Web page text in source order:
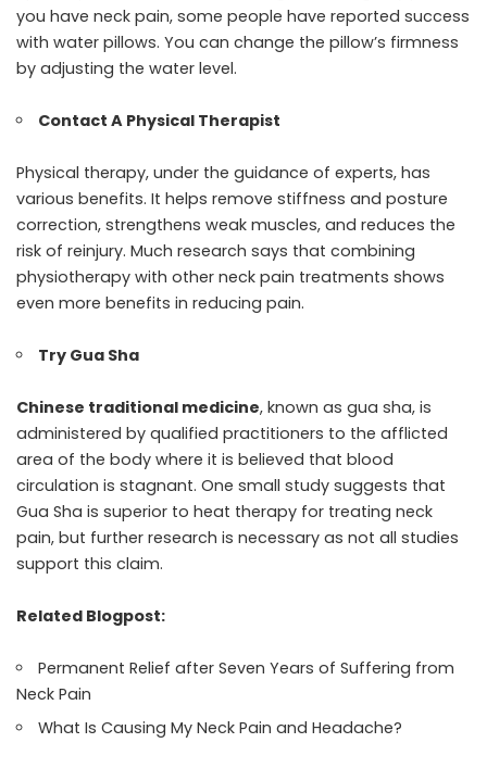
you have neck pain, some people have reported success
with water pillows. You can change the pillow’s firmness
by adjusting the water level.
Contact A Physical Therapist
Physical therapy, under the guidance of experts, has
various benefits. It helps remove stiffness and posture
correction, strengthens weak muscles, and reduces the
risk of reinjury. Much research says that combining
physiotherapy with other neck pain treatments shows
even more benefits in reducing pain.
Try Gua Sha
Chinese traditional medicine, known as gua sha, is
administered by qualified practitioners to the afflicted
area of the body where it is believed that blood
circulation is stagnant. One small study suggests that
Gua Sha is superior to heat therapy for treating neck
pain, but further research is necessary as not all studies
support this claim.
Related Blogpost:
Permanent Relief after Seven Years of Suffering from
Neck Pain
What Is Causing My Neck Pain and Headache?